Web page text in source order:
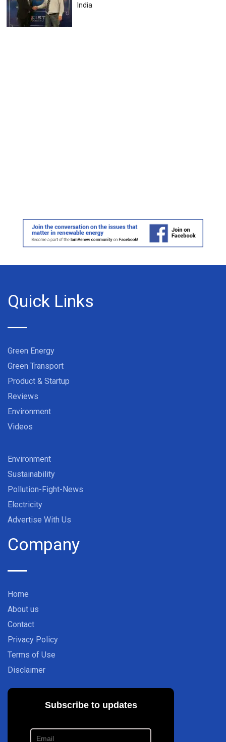
India
Quick Links
Green Energy
Green Transport
Product & Startup
Reviews
Environment
Videos
Environment
Sustainability
Pollution-Fight-News
Electricity
Advertise With Us
Company
Home
About us
Contact
Privacy Policy
Terms of Use
Disclaimer